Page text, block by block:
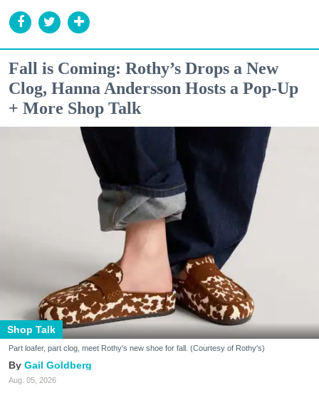
Fall is Coming: Rothy’s Drops a New
Clog, Hanna Andersson Hosts a Pop-Up
+ More Shop Talk
Shop Talk
Part loafer, part clog, meet Rothy's new shoe for fall. (Courtesy of Rothy's)
Gail Goldberg
Aug. 05, 2026